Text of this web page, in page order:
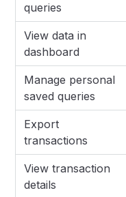
queries
View data in
dashboard
Manage personal
saved queries
Export
transactions
View transaction
details